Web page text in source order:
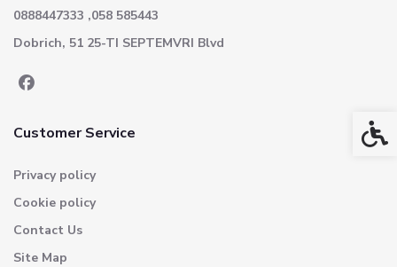
0888447333 ,058 585443
Dobrich, 51 25-TI SEPTEMVRI Blvd
Customer Service
Privacy policy
Cookie policy
Contact Us
Site Map